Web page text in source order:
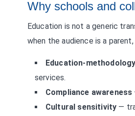
Why schools and
Education is not a generic
when the audience is a
Education-
services.
Compliance awareness
Cultural sensitivity —